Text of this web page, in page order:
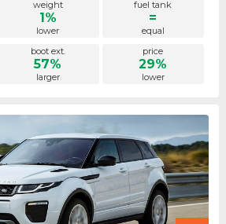
weight
1%
lower
fuel tank
=
equal
boot ext.
57%
larger
price
29%
lower